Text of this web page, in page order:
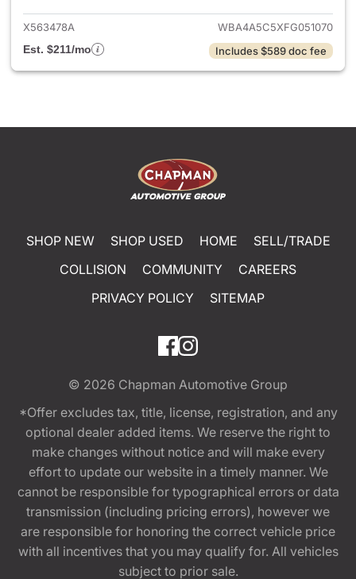
X563478A
WBA4A5C5XFG051070
Est. $211/mo
Includes $589 doc fee
SHOP NEW SHOP USED HOME
SELL/TRADE
COLLISION
COMMUNITY
CAREERS
PRIVACY POLICY
SITEMAP
© 2026 Chapman Automotive Group
*Offer excludes tax, title, license, registration, and any
optional dealer added items. We reserve the right to
make changes without notice and will make every
effort to update our website in a timely manner. We
cannot be responsible for typographical errors or data
transmission (including pricing errors), however we
are responsible for honoring the correct vehicle price
with all incentives that you may qualify for. All vehicles
subject to prior sale.